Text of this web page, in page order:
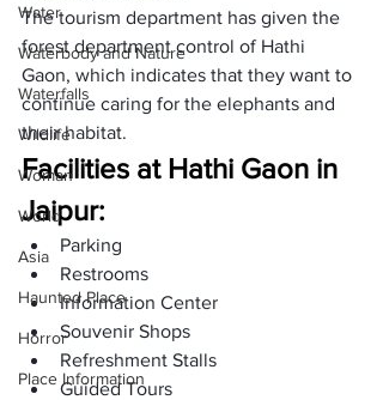
Water
Waterbody and Nature
Waterfalls
Wildlife
Woman
World
Asia
Haunted Place
Horror
Place Information
The tourism department has given the
forest department control of Hathi
Gaon, which indicates that they want to
continue caring for the elephants and
their habitat.
Facilities at Hathi Gaon in
Jaipur:
Parking
Restrooms
Information Center
Souvenir Shops
Refreshment Stalls
Guided Tours